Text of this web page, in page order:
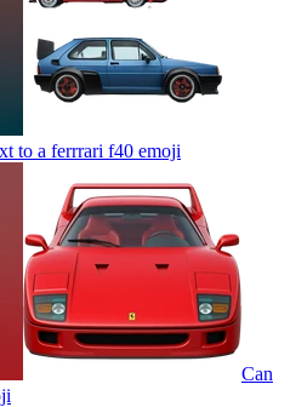
to a ferrrari f40 emoji
Can